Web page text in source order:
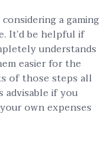
a gaming
It’d be helpful if
understands
easier for the
of those steps all
advisable if you
own expenses